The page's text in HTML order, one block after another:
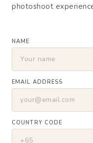
photoshoot
NAME
EMAIL ADDRESS
COUNTRY CODE